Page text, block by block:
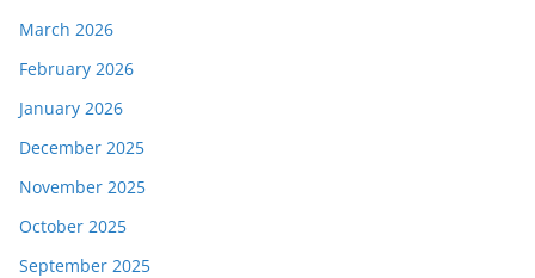
March 2026
February 2026
January 2026
December 2025
November 2025
October 2025
September 2025